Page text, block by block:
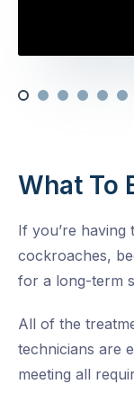
What To
If you’re having
cockroaches,
for a long-term
All of the
technicians are
meeting all